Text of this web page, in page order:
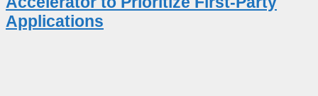
Applications